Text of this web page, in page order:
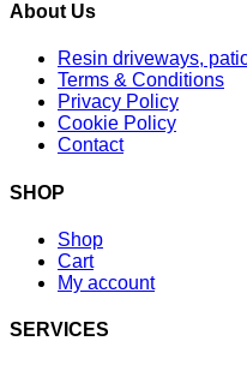
About Us
Resin driveways,
Terms & Conditions
Privacy Policy
Cookie Policy
Contact
SHOP
Shop
Cart
My account
SERVICES